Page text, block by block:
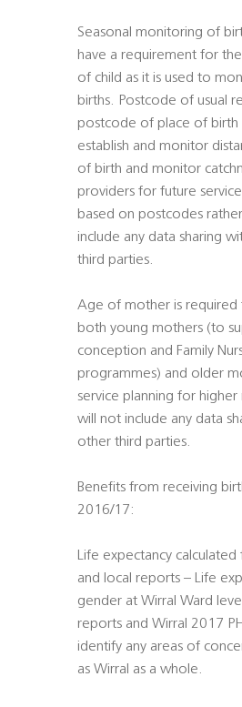
Seasonal monitoring of
have a requirement for
of child as it is used to
births. Postcode of usual
postcode of place of birth
establish and monitor
of birth and monitor
providers for future
based on postcodes
include any data sharing
third parties.
Age of mother is required
both young mothers (to
conception and Family
programmes) and older
service planning for higher
will not include any data
other third parties.
Benefits from receiving
2016/17:
Life expectancy
and local reports – Life
gender at Wirral Ward
reports and Wirral 2017
identify any areas of
as Wirral as a whole.